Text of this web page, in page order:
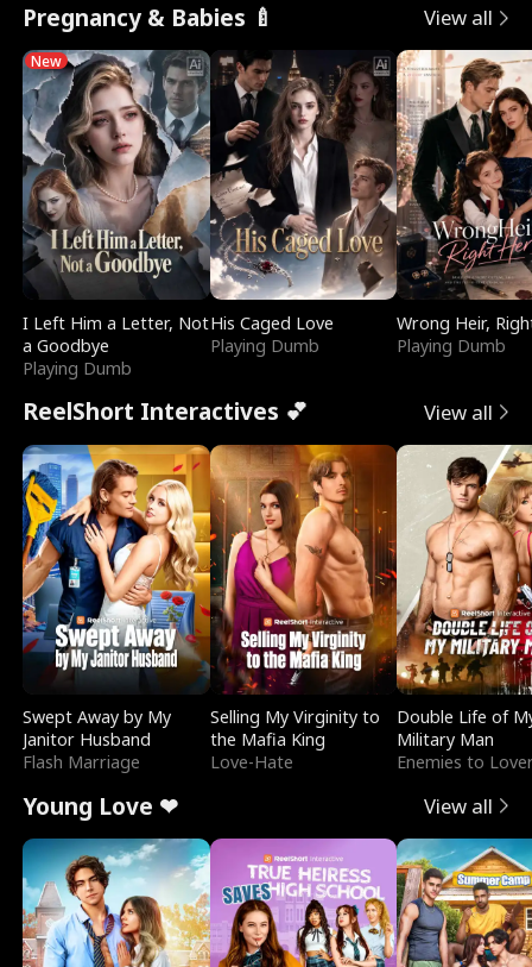
Pregnancy & Babies 🍼 View all
New
I Left Him a Letter, Not
a Goodbye
Playing Dumb
His Caged Love
Playing Dumb
Wrong Heir,
Playing Dumb
ReelShort Interactives 💕 View all
Swept Away by My
Janitor Husband
Flash Marriage
Selling My Virginity to
the Mafia King
Love-Hate
Double Life of
Military Man
Enemies to
Young Love ❤ View all